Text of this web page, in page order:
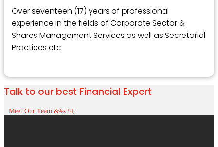
Over seventeen (17) years of professional
experience in the fields of Corporate Sector &
Shares Management Services as well as Secretarial
Practices etc.
Talk to our best Financial Expert
Meet Our Team